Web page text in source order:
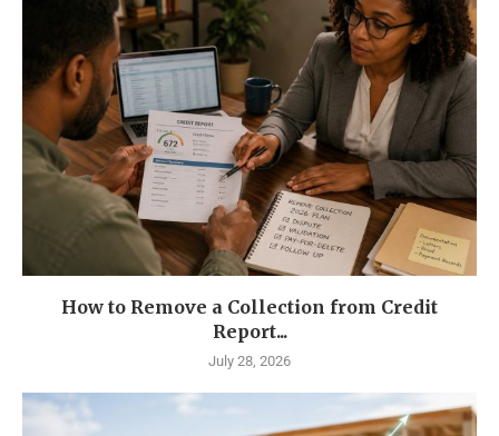
How to Remove a Collection from Credit
Report...
July 28, 2026